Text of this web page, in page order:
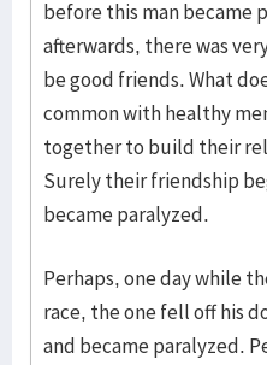
before this man became
afterwards, there was
be good friends. What
common with healthy
together to build their
Surely their friendship
became paralyzed.
Perhaps, one day while
race, the one fell off his
and became paralyzed.